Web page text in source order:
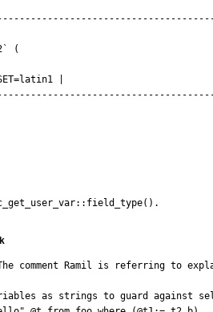
(
|
comment Ramil is referring to